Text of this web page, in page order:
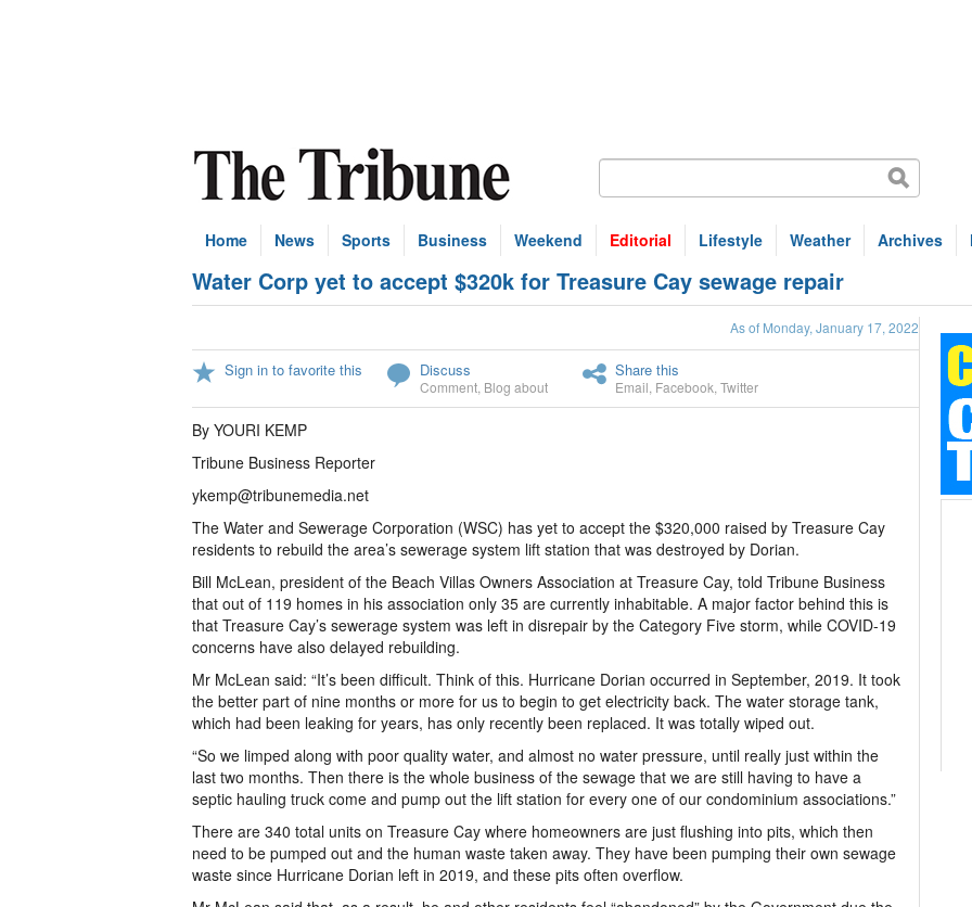
Home News Sports Business Weekend Editorial Lifestyle Weather Archives
Water Corp yet to accept $320k for Treasure Cay sewage repair
As of Monday, January 17, 2022
Sign in to favorite this Discuss
Comment Blog about
Share this
Email Facebook Twitter
By YOURI KEMP
Tribune Business Reporter
ykemp@tribunemedia.net
The Water and Sewerage Corporation (WSC) has yet to accept the $320,000 raised by Treasure Cay
residents to rebuild the area’s sewerage system lift station that was destroyed by Dorian.
Bill McLean, president of the Beach Villas Owners Association at Treasure Cay, told Tribune Business
that out of 119 homes in his association only 35 are currently inhabitable. A major factor behind this is
that Treasure Cay’s sewerage system was left in disrepair by the Category Five storm, while COVID-19
concerns have also delayed rebuilding.
Mr McLean said: “It’s been difficult. Think of this. Hurricane Dorian occurred in September, 2019. It took
the better part of nine months or more for us to begin to get electricity back. The water storage tank,
which had been leaking for years, has only recently been replaced. It was totally wiped out.
“So we limped along with poor quality water, and almost no water pressure, until really just within the
last two months. Then there is the whole business of the sewage that we are still having to have a
septic hauling truck come and pump out the lift station for every one of our condominium associations.”
There are 340 total units on Treasure Cay where homeowners are just flushing into pits, which then
need to be pumped out and the human waste taken away. They have been pumping their own sewage
waste since Hurricane Dorian left in 2019, and these pits often overflow.